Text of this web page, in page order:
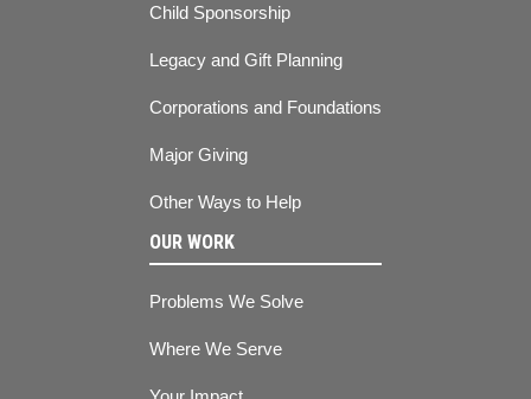
Child Sponsorship
Legacy and Gift Planning
Corporations and Foundations
Major Giving
Other Ways to Help
OUR WORK
Problems We Solve
Where We Serve